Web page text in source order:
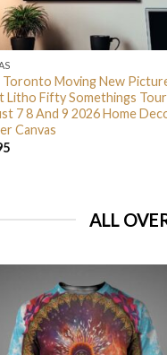
Toronto Moving New
Litho Fifty Somethings
7 8 And 9 2026 Home
Canvas
ALL